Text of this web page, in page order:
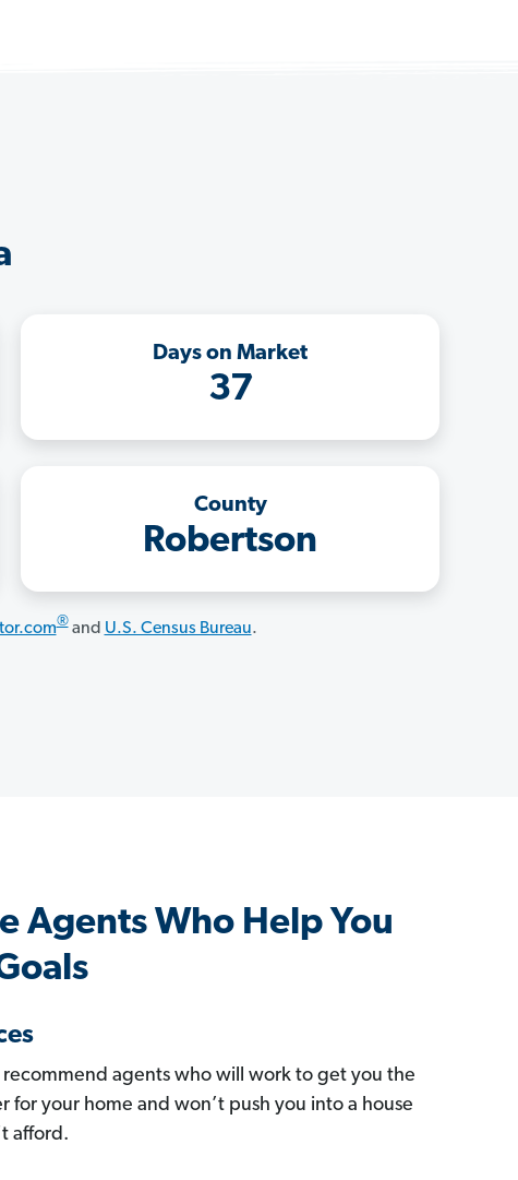
Days on Market
37
County
Robertson
®and U.S. Census Bureau.
Agents Who Help You
agents who will work to get you the
for your home and won’t push you into a house
afford.